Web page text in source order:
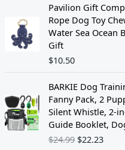
Pavilion Gift
Rope Dog Toy
Water Sea Ocean
Gift
$10.50
BARKIE Dog
Fanny Pack, 2
Silent Whistle, 2-
Guide Booklet,
$24.99
r
i
g
i
n
$22.23
u
r
r
e
n